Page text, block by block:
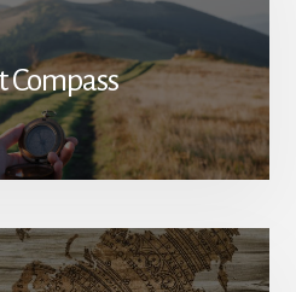
Compass